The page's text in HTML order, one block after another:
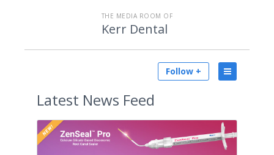
THE MEDIA ROOM OF
Kerr Dental
Follow +
Latest News Feed